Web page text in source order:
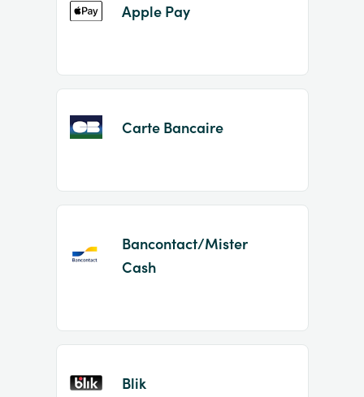
Apple Pay
Carte Bancaire
Bancontact/Mister
Cash
Blik